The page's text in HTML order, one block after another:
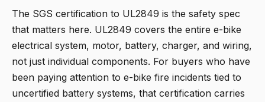
The SGS certification to UL2849 is the safety spec
that matters here. UL2849 covers the entire e-bike
electrical system, motor, battery, charger, and wiring,
not just individual components. For buyers who have
been paying attention to e-bike fire incidents tied to
uncertified battery systems, that certification carries